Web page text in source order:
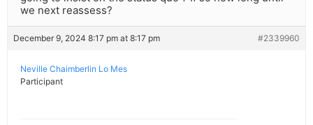
we next reassess?
December 9, 2024 8:17 pm at 8:17 pm #2339960
Neville Chaimberlin Lo Mes
Participant